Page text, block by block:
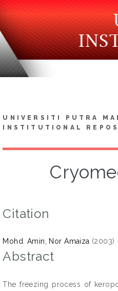
UNIVERSITI PUTRA
INSTITUTIONAL
Citation
Mohd. Amin, Nor Amaiza (2003)
Abstract
The freezing process of